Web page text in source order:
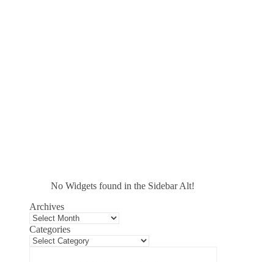
No Widgets found in the Sidebar Alt!
Archives
Categories